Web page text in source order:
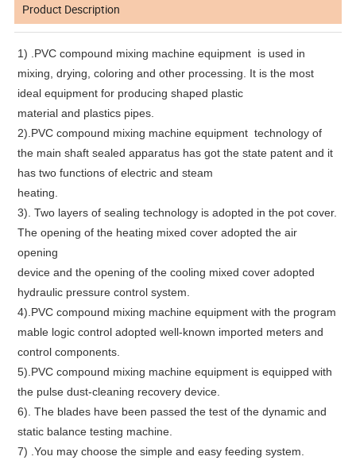
Product Description
1) .PVC compound mixing machine equipment is used in
mixing, drying, coloring and other processing. It is the most
ideal equipment for producing shaped plastic
material and plastics pipes.
2).PVC compound mixing machine equipment technology of
the main shaft sealed apparatus has got the state patent and it
has two functions of electric and steam
heating.
3). Two layers of sealing technology is adopted in the pot cover.
The opening of the heating mixed cover adopted the air
opening
device and the opening of the cooling mixed cover adopted
hydraulic pressure control system.
4).PVC compound mixing machine equipment with the program
mable logic control adopted well-known imported meters and
control components.
5).PVC compound mixing machine equipment is equipped with
the pulse dust-cleaning recovery device.
6). The blades have been passed the test of the dynamic and
static balance testing machine.
7) .You may choose the simple and easy feeding system.